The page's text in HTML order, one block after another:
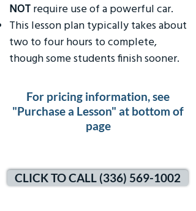
NOT require use of a powerful car.
This lesson plan typically takes about
two to four hours to complete,
though some students finish sooner.
For pricing information, see
"Purchase a Lesson" at bottom of
page
CLICK TO CALL (336) 569-1002